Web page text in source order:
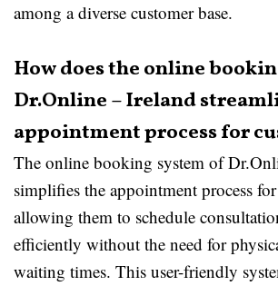
among a diverse customer base.
How does the online
Dr.Online – Ireland
appointment process for
The online booking system of
simplifies the appointment process
allowing them to schedule
efficiently without the need for
waiting times. This user-friendly